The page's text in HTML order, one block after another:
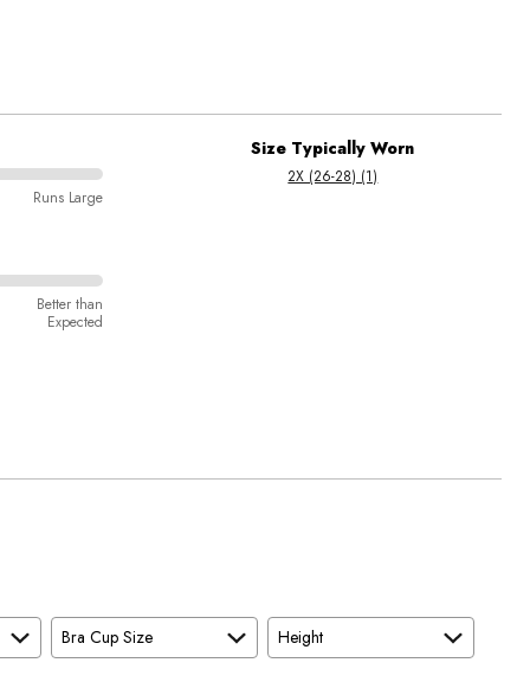
Runs Large
Better than
Expected
Size Typically Worn
2X (26-28) (1)
Bra Cup Size Height